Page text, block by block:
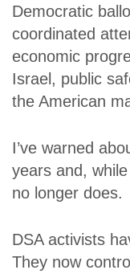
Democratic
coordinated
economic
Israel, public
the American
I’ve warned
years and,
no longer does.
DSA activists
They now